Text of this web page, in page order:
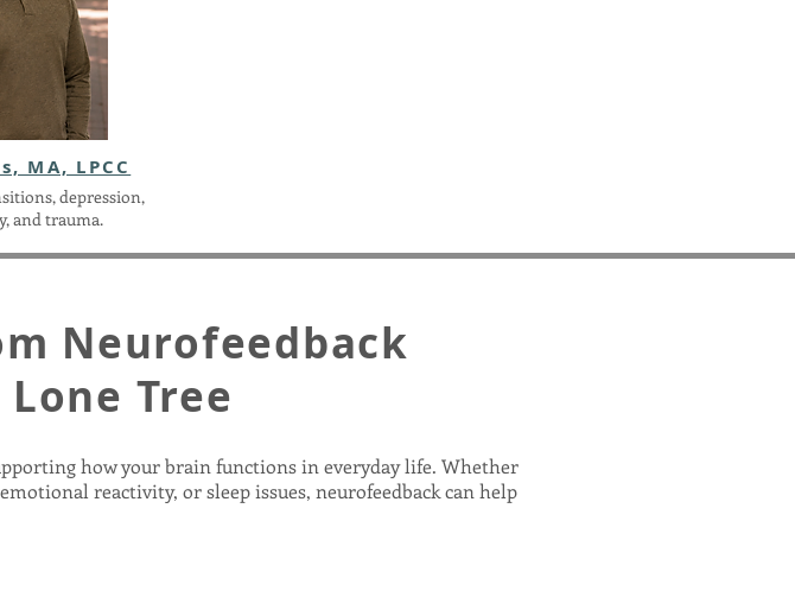
MA, LPCC
depression,
and trauma.
Neurofeedback
Tree
how your brain functions in everyday life. Whether
reactivity, or sleep issues, neurofeedback can help